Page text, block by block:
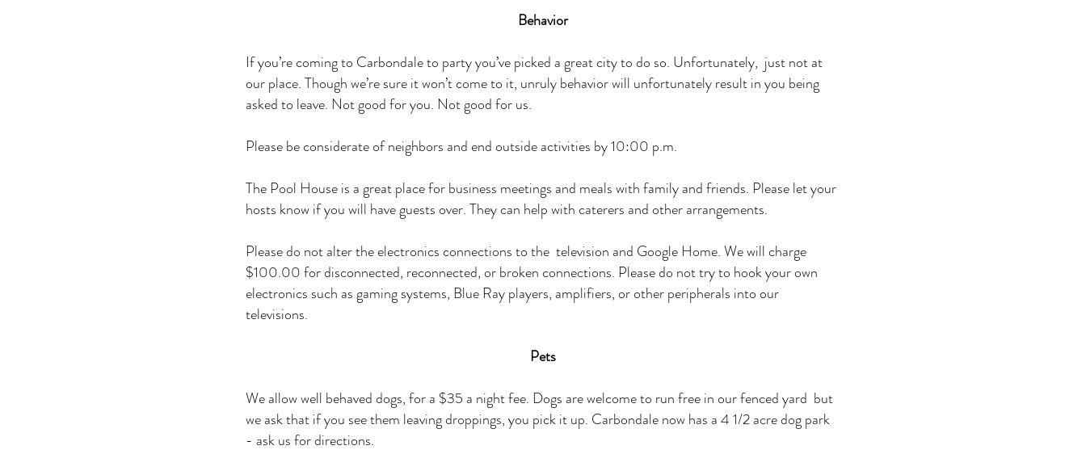
Behavior
If you’re coming to Carbondale to party you’ve picked a great city to do so. Unfortunately, just not at
our place. Though we’re sure it won’t come to it, unruly behavior will unfortunately result in you being
asked to leave. Not good for you. Not good for us.
Please be considerate of neighbors and end outside activities by 10:00 p.m.
The Pool House is a great place for business meetings and meals with family and friends. Please let your
hosts know if you will have guests over. They can help with caterers and other arrangements.
Please do not alter the electronics connections to the television and Google Home. We will charge
$100.00 for disconnected, reconnected, or broken connections. Please do not try to hook your own
electronics such as gaming systems, Blue Ray players, amplifiers, or other peripherals into our
televisions.
Pets
We allow well behaved dogs, for a $35 a night fee. Dogs are welcome to run free in our fenced yard but
we ask that if you see them leavingdroppings, you pick it up. Carbondale now has a 4 1/2 acre dog park
- ask us for directions.